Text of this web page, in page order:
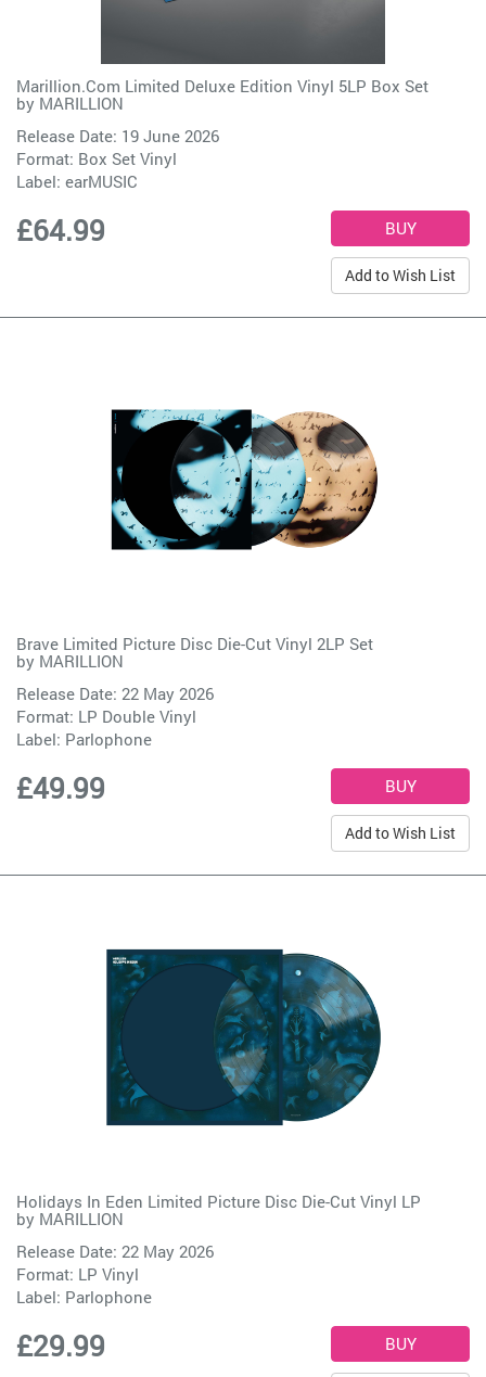
Marillion.Com Limited Deluxe Edition Vinyl 5LP Box Set
by MARILLION
Release Date: 19 June 2026
Format: Box Set Vinyl
Label: earMUSIC
£64.99
Add to Wish List
Brave Limited Picture Disc Die-Cut Vinyl 2LP Set
by MARILLION
Release Date: 22 May 2026
Format: LP Double Vinyl
Label: Parlophone
£49.99
Add to Wish List
Holidays In Eden Limited Picture Disc Die-Cut Vinyl LP
by MARILLION
Release Date: 22 May 2026
Format: LP Vinyl
Label: Parlophone
£29.99